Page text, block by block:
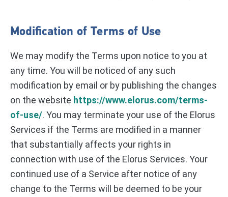
Modification of Terms of Use
We may modify the Terms upon notice to you at
any time. You will be noticed of any such
modification by email or by publishing the changes
on the website https://www.elorus.com/terms-
of-use/. You may terminate your use of the Elorus
Services if the Terms are modified in a manner
that substantially affects your rights in
connection with use of the Elorus Services. Your
continued use of a Service after notice of any
change to the Terms will be deemed to be your